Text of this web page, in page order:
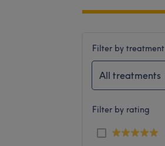
Filter by treatment
All treatments
Filter by rating